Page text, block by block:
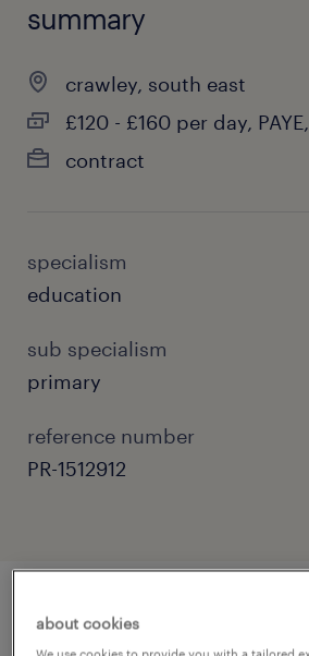
summary
crawley, south east
£120 - £160 per day,
contract
specialism
education
sub specialism
primary
reference number
PR-1512912
job details
about cookies